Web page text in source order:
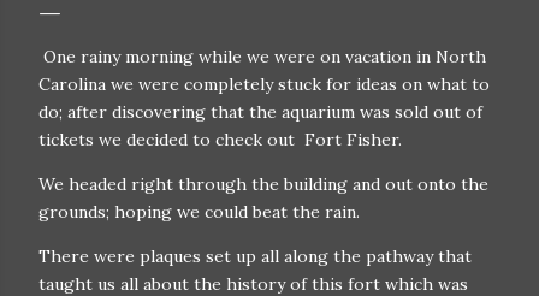
One rainy morning while we were on vacation in North
Carolina we were completely stuck for ideas on what to
do; after discovering that the aquarium was sold out of
tickets we decided to check out Fort Fisher.
We headed right through the building and out onto the
grounds; hoping we could beat the rain.
There were plaques set up all along the pathway that
taught us all about the history of this fort which was